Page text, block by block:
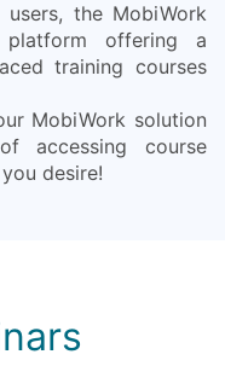
the MobiWork
offering a
training courses
MobiWork solution
accessing course
desire!